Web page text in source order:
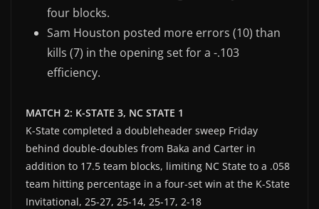
four blocks.
Sam Houston posted more errors (10) than
kills (7) in the opening set for a -.103
efficiency.
MATCH 2: K-STATE 3, NC STATE 1
K-State completed a doubleheader sweep Friday
behind double-doubles from Baka and Carter in
addition to 17.5 team blocks, limiting NC State to a .058
team hitting percentage in a four-set win at the K-State
Invitational, 25-27, 25-14, 25-17, 2-18